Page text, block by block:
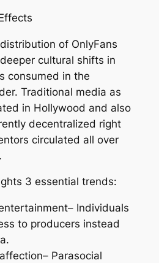
of OnlyFans
cultural shifts in
consumed in the
Traditional media as
in Hollywood and also
decentralized right
circulated all over
3 essential trends:
Individuals
to producers instead
Parasocial